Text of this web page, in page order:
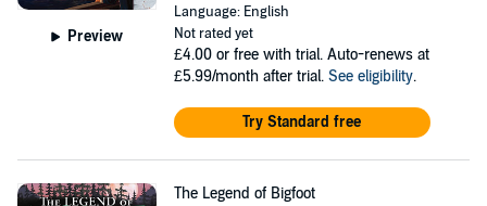
Preview
Language: English
Not rated yet
£4.00 or free with trial. Auto-renews at
£5.99/month after trial. See eligibility.
Try Standard free
The Legend of Bigfoot